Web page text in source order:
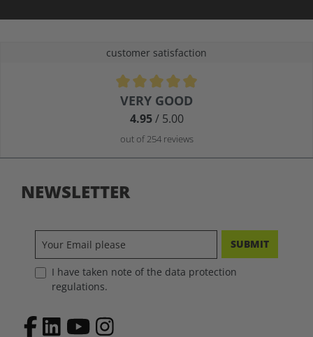
customer satisfaction
Average rating of 4.9 out of 5 stars
VERY GOOD
4.95/ 5.00
out of 254 reviews
NEWSLETTER
SUBMIT
I have taken note of the data protection
regulations.